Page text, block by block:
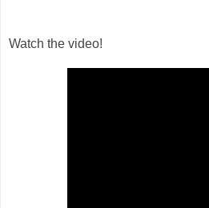
Watch the video!